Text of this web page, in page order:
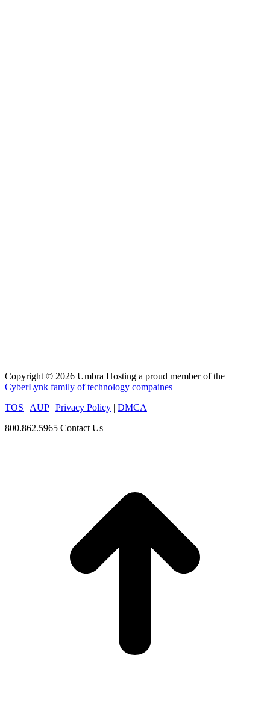
Copyright © 2026 Umbra Hosting a proud member of the
CyberLynk family of technology compaines
TOS | AUP| Privacy Policy | DMCA
800.862.5965 Contact Us